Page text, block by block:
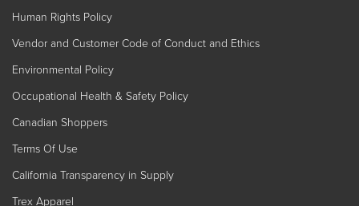
Human Rights Policy
Vendor and Customer Code of Conduct and Ethics
Environmental Policy
Occupational Health & Safety Policy
Canadian Shoppers
Terms Of Use
California Transparency in Supply
Trex Apparel